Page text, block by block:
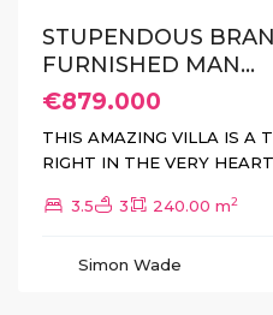
STUPENDOUS
FURNISHED MAN...
€879.000
THIS AMAZING VILLA IS A
RIGHT IN THE VERY
3.5 3 240.00 m2
Simon Wade
Lo
Romero
Pilar